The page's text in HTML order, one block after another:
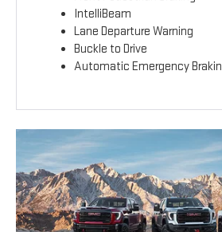
IntelliBeam
Lane Departure Warning
Buckle to Drive
Automatic Emergency